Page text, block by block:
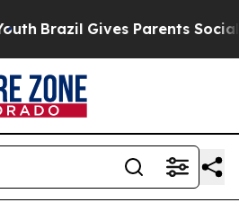
Brazil Gives Parents Social